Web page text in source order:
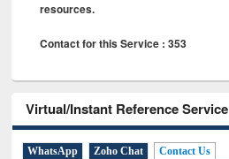
resources.
Contact for this Service : 353
Virtual/Instant Reference Service
WhatsApp Zoho Chat Contact Us